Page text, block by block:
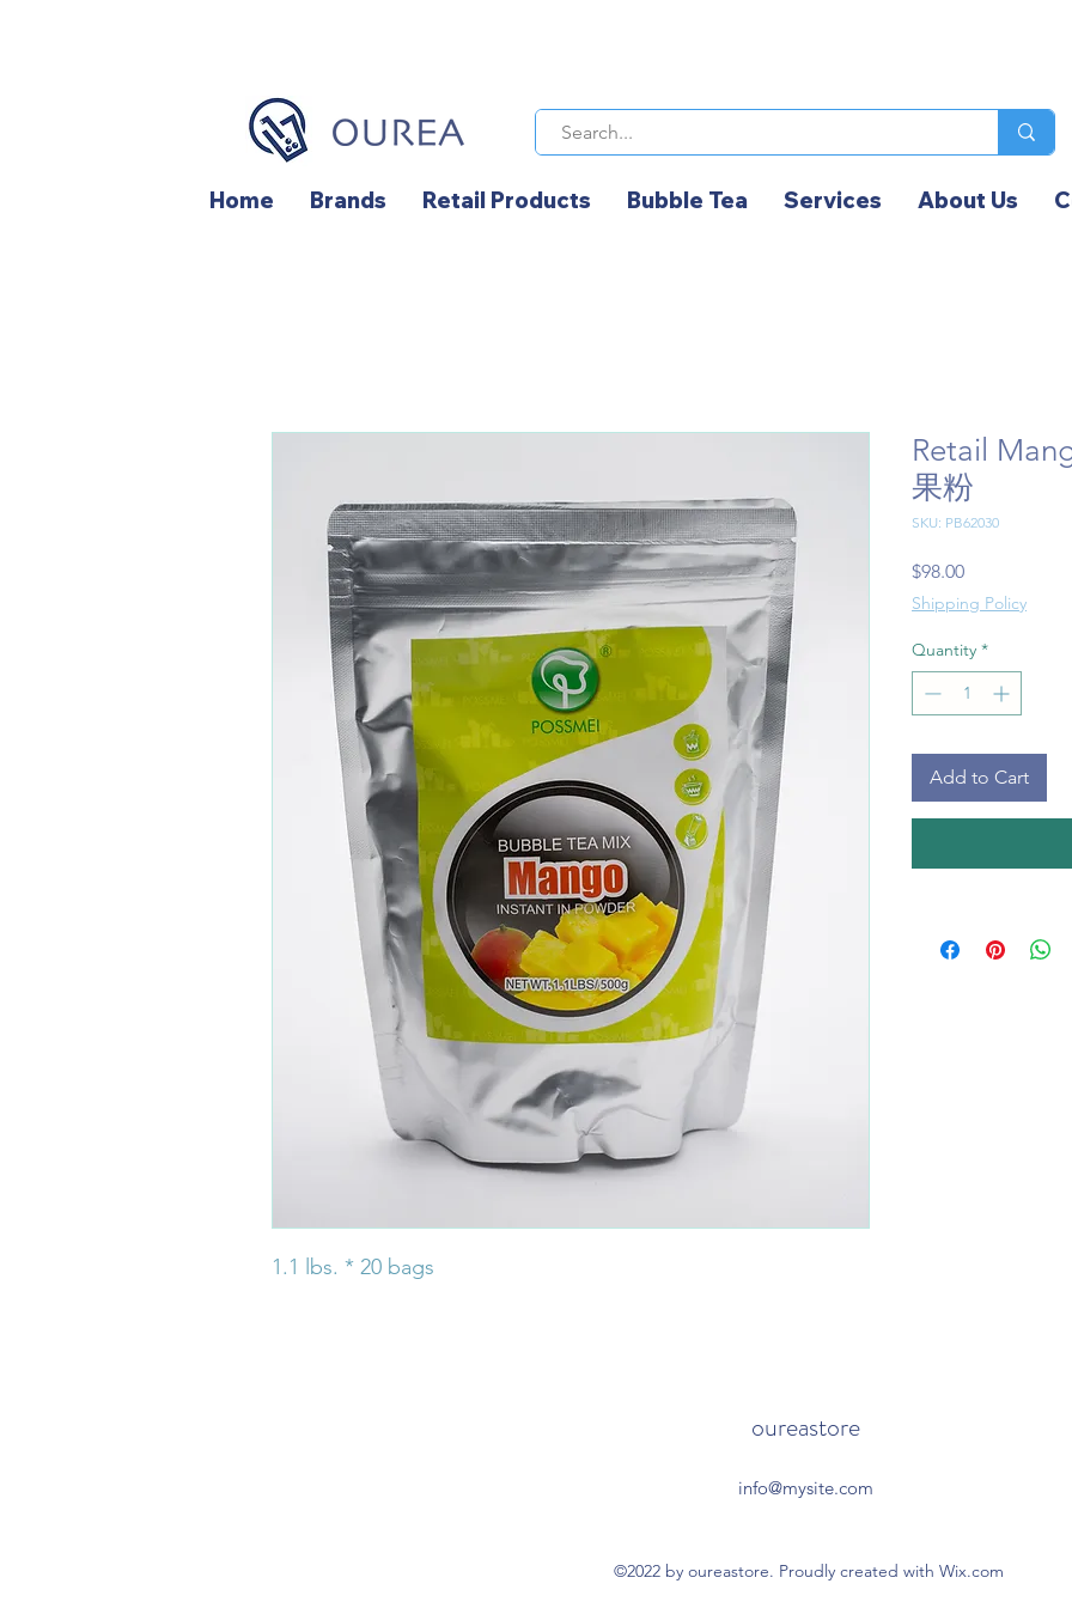
Home Brands Retail Products Bubble Tea Services About Us
1.1 lbs. * 20 bags
Retail
果粉
SKU: PB62030
$98.00Price
Shipping Policy
Quantity *
Add to Cart
oureastore
info@mysite.com
©2022 by oureastore. Proudly created with Wix.com